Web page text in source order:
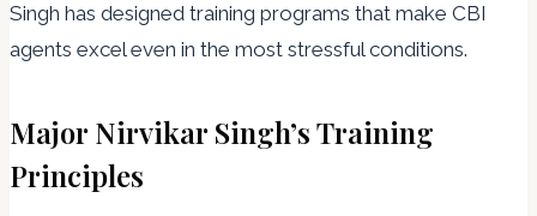
Singh has designed training programs that make CBI
agents excel even in the most stressful conditions.
Major Nirvikar Singh’s Training
Principles